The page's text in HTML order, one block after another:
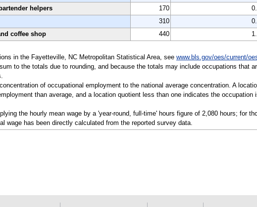
helpers
170
310
coffee shop
440
in the Fayetteville, NC Metropolitan Statistical Area, see www.bls.gov/oes/current/
to the totals due to rounding, and because the totals may include occupations that
of occupational employment to the national average concentration. A
than average, and a location quotient less than one indicates the occupation
the hourly mean wage by a 'year-round, full-time' hours figure of 2,080 hours; for
wage has been directly calculated from the reported survey data.